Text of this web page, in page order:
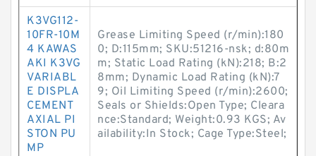
K3VG112-
10FR-10M
4 KAWAS
AKI K3VG
VARIABL
E DISPLA
CEMENT
AXIAL PI
STON PU
MP
Grease Limiting Speed (r/min):180
0; D:115mm; SKU:51216-nsk; d:80m
m; Static Load Rating (kN):218; B:2
8mm; Dynamic Load Rating (kN):7
9; Oil Limiting Speed (r/min):2600;
Seals or Shields:Open Type; Cleara
nce:Standard; Weight:0.93 KGS; Av
ailability:In Stock; Cage Type:Steel;